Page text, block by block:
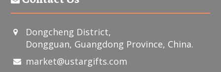
Dongcheng District,
Dongguan, Guangdong Province, China.
market@ustargifts.com